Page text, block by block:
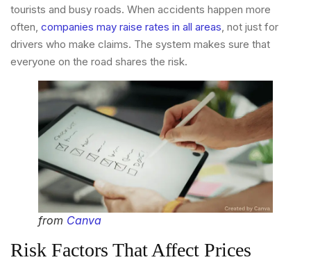
tourists and busy roads. When accidents happen more
often, companies may raise rates in all areas, not just for
drivers who make claims. The system makes sure that
everyone on the road shares the risk.
from Canva
Risk Factors That Affect Prices